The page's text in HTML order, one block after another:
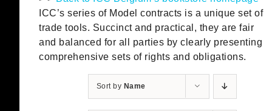
ICC’s series of Model contracts is a unique set of
trade tools. Succinct and practical, they are fair
and balanced for all parties by clearly presenting
comprehensive sets of rights and obligations.
Sort by Name